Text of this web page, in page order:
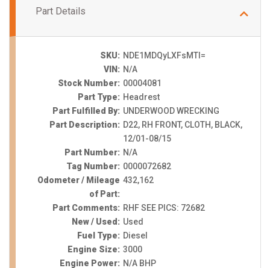
Part Details
SKU: NDE1MDQyLXFsMTI=
VIN: N/A
Stock Number: 00004081
Part Type: Headrest
Part Fulfilled By: UNDERWOOD WRECKING
Part Description: D22, RH FRONT, CLOTH, BLACK,
12/01-08/15
Part Number: N/A
Tag Number: 0000072682
Odometer / Mileage
of Part:
432,162
Part Comments: RHF SEE PICS: 72682
New / Used: Used
Fuel Type: Diesel
Engine Size: 3000
Engine Power: N/A BHP